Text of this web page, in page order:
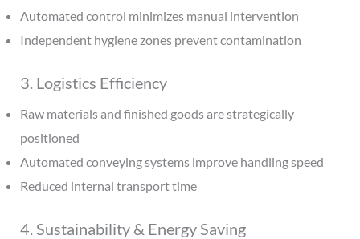
Automated control minimizes manual intervention
Independent hygiene zones prevent contamination
3. Logistics Efficiency
Raw materials and finished goods are strategically
positioned
Automated conveying systems improve handling speed
Reduced internal transport time
4. Sustainability & Energy Saving